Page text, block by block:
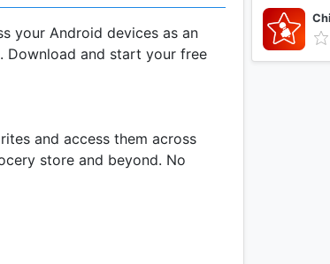
your Android devices as an
Download and start your free
and access them across
store and beyond. No
week taught by your